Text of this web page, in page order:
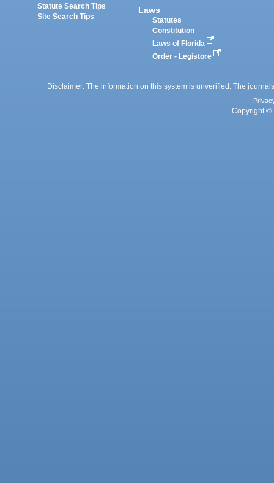
Statute Search Tips
Site Search Tips
Laws
Statutes
Constitution
Laws of Florida
Order - Legistore
Disclaimer: The information on this system is unverified. The
Copyright ©